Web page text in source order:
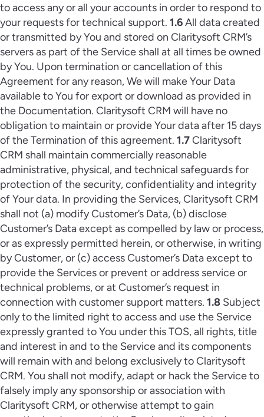
to access any or all your accounts in order to respond to
your requests for technical support. 1.6All data created
or transmitted by You and stored on Claritysoft CRM’s
servers as part of the Service shall at all times be owned
by You. Upon termination or cancellation of this
Agreement for any reason, We will make Your Data
available to You for export or download as provided in
the Documentation. Claritysoft CRM will have no
obligation to maintain or provide Your data after 15 days
of the Termination of this agreement. 1.7Claritysoft
CRM shall maintain commercially reasonable
administrative, physical, and technical safeguards for
protection of the security, confidentiality and integrity
of Your data. In providing the Services, Claritysoft CRM
shall not (a) modify Customer’s Data, (b) disclose
Customer’s Data except as compelled by law or process,
or as expressly permitted herein, or otherwise, in writing
by Customer, or (c) access Customer’s Data except to
provide the Services or prevent or address service or
technical problems, or at Customer’s request in
connection with customer support matters. 1.8 Subject
only to the limited right to access and use the Service
expressly granted to You under this TOS, all rights, title
and interest in and to the Service and its components
will remain with and belong exclusively to Claritysoft
CRM. You shall not modify, adapt or hack the Service to
falsely imply any sponsorship or association with
Claritysoft CRM, or otherwise attempt to gain